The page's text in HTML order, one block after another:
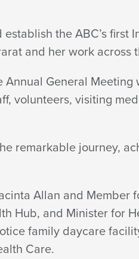
the ABC’s first
and her work across
General
volunteers, visiting
remarkable journey,
Allan and Member
Hub, and Minister for
family daycare
Care.